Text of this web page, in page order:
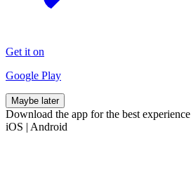
Get it on
Google Play
Maybe later
Download the app for the best experience
iOS | Android